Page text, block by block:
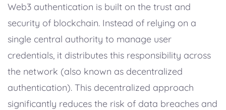
Web3 authentication is built on the trust and
security of blockchain. Instead of relying on a
single central authority to manage user
credentials, it distributes this responsibility across
the network (also known as decentralized
authentication). This decentralized approach
significantly reduces the risk of data breaches and